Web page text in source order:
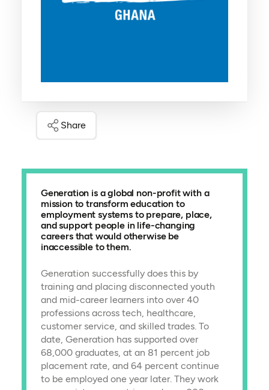
Share
Generation is a global non-profit with a
mission to transform education to
employment systems to prepare, place,
and support people in life-changing
careers that would otherwise be
inaccessible to them.
Generation successfully does this by
training and placing disconnected youth
and mid-career learners into over 40
professions across tech, healthcare,
customer service, and skilled trades. To
date, Generation has supported over
68,000 graduates, at an 81 percent job
placement rate, and 64 percent continue
to be employed one year later. They work